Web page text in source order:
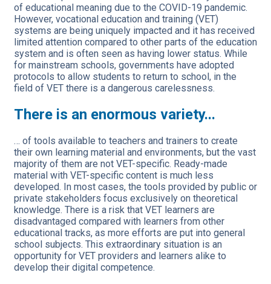
of educational meaning due to the COVID-19 pandemic.
However, vocational education and training (VET)
systems are being uniquely impacted and it has received
limited attention compared to other parts of the education
system and is often seen as having lower status. While
for mainstream schools, governments have adopted
protocols to allow students to return to school, in the
field of VET there is a dangerous carelessness.
There is an enormous variety...
… of tools available to teachers and trainers to create
their own learning material and environments, but the vast
majority of them are not VET-specific. Ready-made
material with VET-specific content is much less
developed. In most cases, the tools provided by public or
private stakeholders focus exclusively on theoretical
knowledge. There is a risk that VET learners are
disadvantaged compared with learners from other
educational tracks, as more efforts are put into general
school subjects. This extraordinary situation is an
opportunity for VET providers and learners alike to
develop their digital competence.